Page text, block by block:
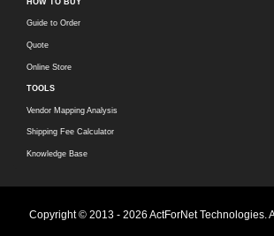
Guide to Order
Quote
Online Store
TOOLS
Vendor Mapping Analysis
Shipping Fee Calculator
Knowledge Base
Copyright © 2013 - 2026 ActForNet Technologies.